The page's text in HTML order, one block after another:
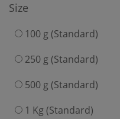
Size
100 g (Standard)
250 g (Standard)
500 g (Standard)
1 Kg (Standard)